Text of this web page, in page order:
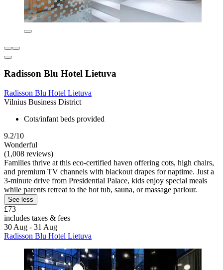
Radisson Blu Hotel Lietuva
Radisson Blu Hotel Lietuva
Vilnius Business District
Cots/infant beds provided
9.2/10
Wonderful
(1,008 reviews)
Families thrive at this eco-certified haven offering cots, high chairs,
and premium TV channels with blackout drapes for naptime. Just a
3-minute drive from Presidential Palace, kids enjoy special meals
while parents retreat to the hot tub, sauna, or massage parlour.
See less
£73
includes taxes & fees
30 Aug - 31 Aug
Radisson Blu Hotel Lietuva